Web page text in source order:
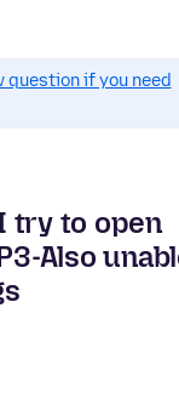
question if you need
try to open
Also